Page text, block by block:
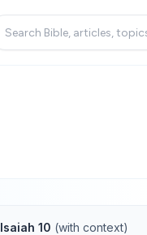
Isaiah 10 (with context)